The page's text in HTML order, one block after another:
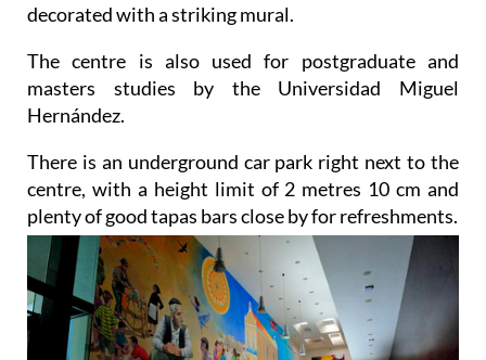
decorated with a striking mural.
The centre is also used for postgraduate and
masters studies by the Universidad Miguel
Hernández.
There is an underground car park right next to the
centre, with a height limit of 2 metres 10 cm and
plenty of good tapas bars close by for refreshments.